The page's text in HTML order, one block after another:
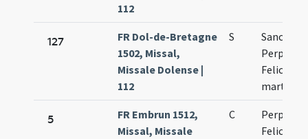
112
127
FR Dol-de-Bretagne
1502, Missal,
Missale Dolense |
112
S
5
FR Embrun 1512,
Missal, Missale
C